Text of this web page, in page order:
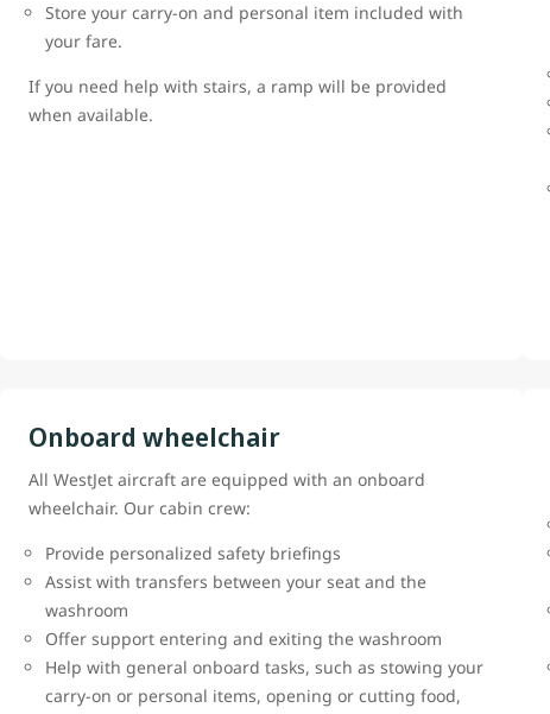
Store your carry-on and personal item included with
your fare.
If you need help with stairs, a ramp will be provided
when available.
Onboard wheelchair
All WestJet aircraft are equipped with an onboard
wheelchair. Our cabin crew:
Provide personalized safety briefings
Assist with transfers between your seat and the
washroom
Offer support entering and exiting the washroom
Help with general onboard tasks, such as stowing your
carry-on or personal items, opening or cutting food,